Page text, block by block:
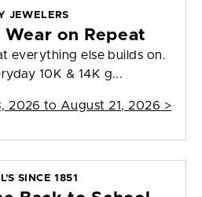
JEWELERS
on Repeat
everything else builds on.
10K & 14K g...
2026 to August 21, 2026 >
SINCE 1851